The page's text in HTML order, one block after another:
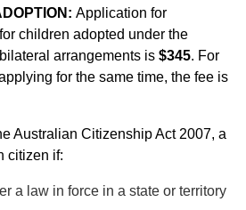
Application for
children adopted under the
arrangements is $345. For
for the same time, the fee is
Australian Citizenship Act 2007, a
citizen if:
a law in force in a state or territory